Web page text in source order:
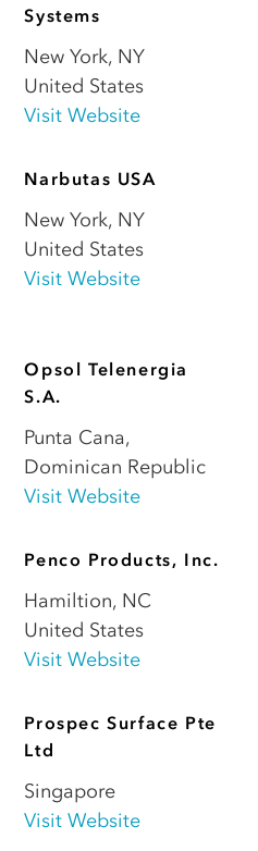
Systems
New York, NY
United States
Visit Website
Narbutas USA
New York, NY
United States
Visit Website
Opsol Telenergia
S.A.
Punta Cana,
Dominican Republic
Visit Website
Penco Products, Inc.
Hamiltion, NC
United States
Visit Website
Prospec Surface Pte
Ltd
Singapore
Visit Website